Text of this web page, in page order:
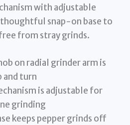
with adjustable
snap-on base to
from stray grinds.
on radial grinder arm is
and turn
is adjustable for
grinding
keeps pepper grinds off